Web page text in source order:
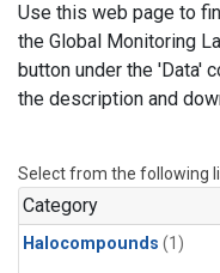
Use this web page to
the Global Monitoring
button under the 'Data'
the description and
Select from the following
Category
Halocompounds (1)